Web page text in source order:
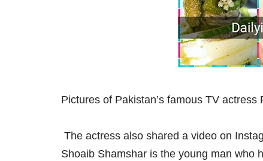
Pictures of Pakistan’s famous TV
The actress also shared a video on
Shoaib Shamshar is the young man who